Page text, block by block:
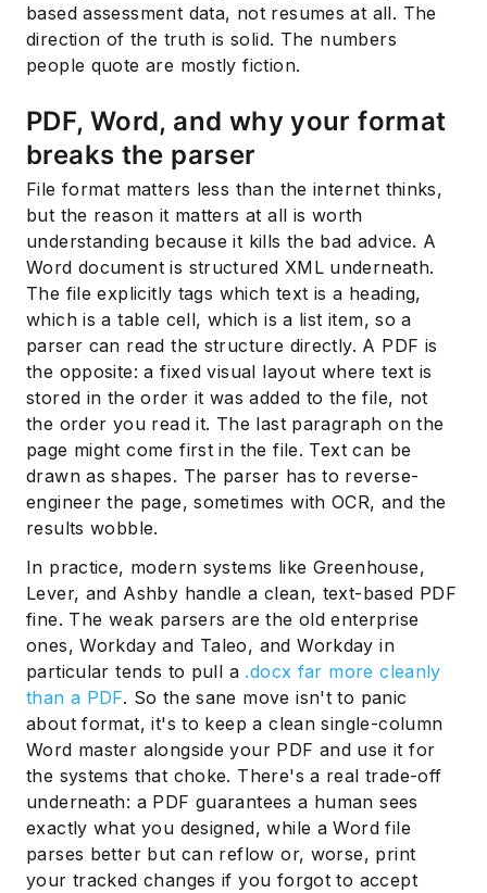
based assessment data, not resumes at all. The
direction of the truth is solid. The numbers
people quote are mostly fiction.
PDF, Word, and why your format
breaks the parser
File format matters less than the internet thinks,
but the reason it matters at all is worth
understanding because it kills the bad advice. A
Word document is structured XML underneath.
The file explicitly tags which text is a heading,
which is a table cell, which is a list item, so a
parser can read the structure directly. A PDF is
the opposite: a fixed visual layout where text is
stored in the order it was added to the file, not
the order you read it. The last paragraph on the
page might come first in the file. Text can be
drawn as shapes. The parser has to reverse-
engineer the page, sometimes with OCR, and the
results wobble.
In practice, modern systems like Greenhouse,
Lever, and Ashby handle a clean, text-based PDF
fine. The weak parsers are the old enterprise
ones, Workday and Taleo, and Workday in
particular tends to pull a .docx far more cleanly
than a PDF. So the sane move isn't to panic
about format, it's to keep a clean single-column
Word master alongside your PDF and use it for
the systems that choke. There's a real trade-off
underneath: a PDF guarantees a human sees
exactly what you designed, while a Word file
parses better but can reflow or, worse, print
your tracked changes if you forgot to accept